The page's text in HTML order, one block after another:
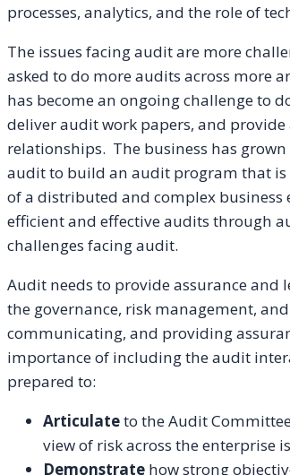
processes, analytics, and the role of
The issues facing audit are more
asked to do more audits across more
has become an ongoing challenge to
deliver audit work papers, and
relationships. The business has
audit to build an audit program that is
of a distributed and complex
efficient and effective audits through
challenges facing audit.
Audit needs to provide assurance
the governance, risk management,
communicating, and providing
importance of including the audit
prepared to:
Articulateto the Audit
view of risk across the enterprise
Demonstrate how strong